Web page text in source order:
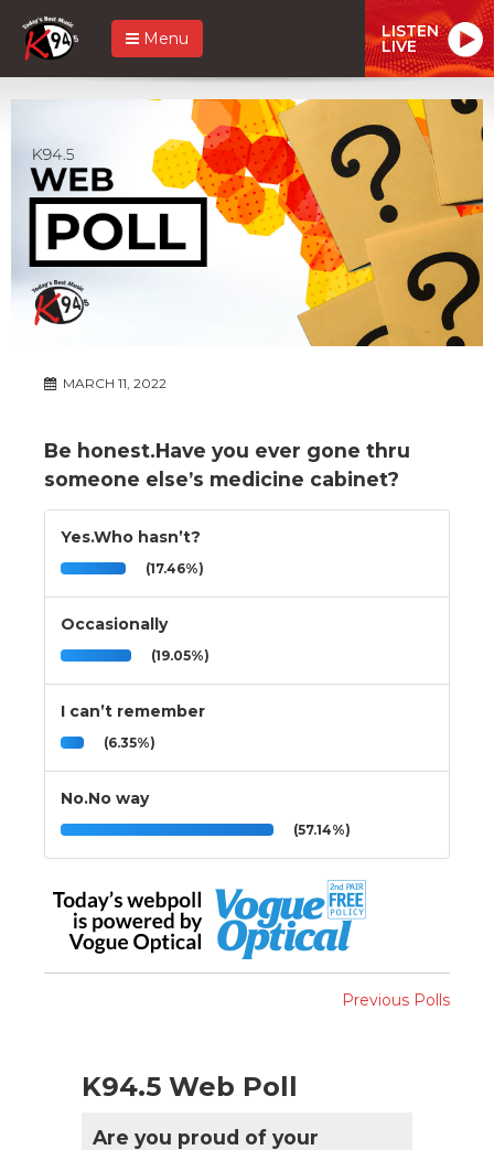
Menu LISTEN
LIVE
MARCH 11, 2022
Be honest.Have you ever gone thru
someone else’s medicine cabinet?
Yes.Who hasn’t?
(17.46%)
Occasionally
(19.05%)
I can’t remember
(6.35%)
No.No way
(57.14%)
Previous Polls
K94.5 Web Poll
Are you proud of your